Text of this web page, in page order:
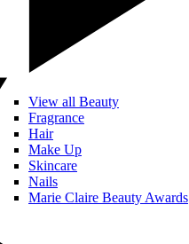
View all Beauty
Fragrance
Hair
Make Up
Skincare
Nails
Marie Claire Beauty Awards